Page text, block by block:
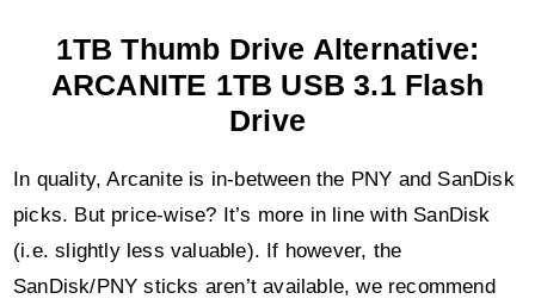
1TB Thumb Drive Alternative:
ARCANITE 1TB USB 3.1 Flash
Drive
In quality, Arcanite is in-between the PNY and SanDisk
picks. But price-wise? It’s more in line with SanDisk
(i.e. slightly less valuable). If however, the
SanDisk/PNY sticks aren’t available, we recommend